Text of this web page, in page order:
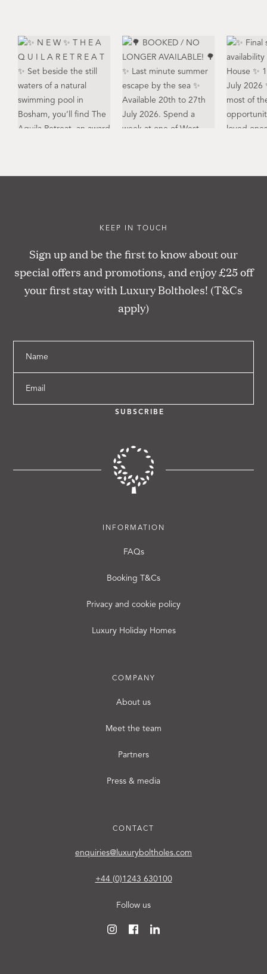
KEEP IN TOUCH
Sign up and be the first to know about our
special offers and promotions, and enjoy £25 off
your first stay with Luxury Boltholes! (T&Cs
apply)
SUBSCRIBE
INFORMATION
FAQs
Booking T&Cs
Privacy and cookie policy
Luxury Holiday Homes
COMPANY
About us
Meet the team
Partners
Press & media
CONTACT
enquiries@luxuryboltholes.com
+44 (0)1243 630100
Follow us